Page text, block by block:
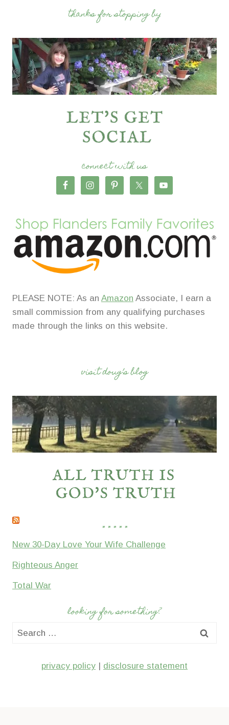
thanks for stopping by
connect with us
PLEASE NOTE: As an Amazon Associate, I earn a
small commission from any qualifying purchases
made through the links on this website.
visit doug’s blog
* * * * *
New 30-Day Love Your Wife Challenge
Righteous Anger
Total War
looking for something?
Search
privacy policy disclosure statement